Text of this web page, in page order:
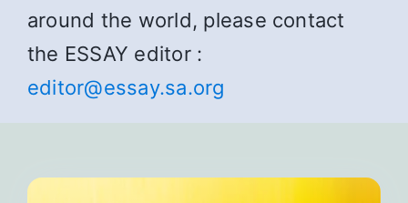
around the world, please contact
the ESSAY editor :
editor@essay.sa.org